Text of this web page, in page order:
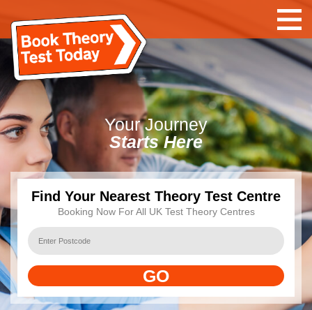
YourJourney
Starts Here
Find Your Nearest Theory Test Centre
Booking Now For All UK Test Theory Centres
GO